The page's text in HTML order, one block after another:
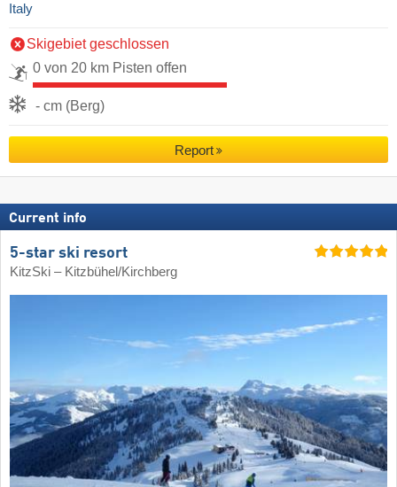
Italy
Skigebiet geschlossen
0 von 20 km Pisten offen
- cm (Berg)
Report
Current info
5-star ski resort
KitzSki – Kitzbühel/​Kirchberg